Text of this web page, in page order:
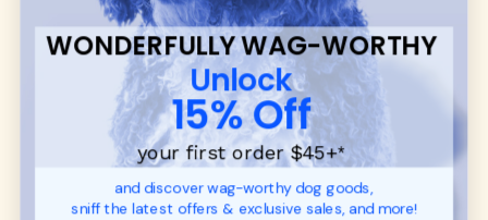
CUSTOMER
SUPPORT
Promotions
Returns & Exchanges
WUFORIA INFO
Ambassador Collabs
Contact
Privacy Policy
About
WONDERFULLY WAG-WORTHY
Unlock
15% Off
your first order $45+*
and discover wag-worthy dog goods,
sniff the latest offers & exclusive sales, and more!